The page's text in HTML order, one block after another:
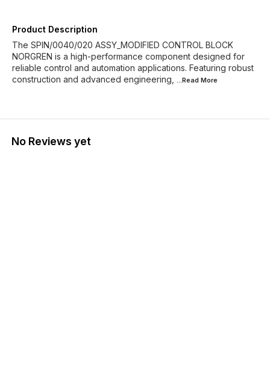
Product Description
The SPIN/0040/020 ASSY_MODIFIED CONTROL BLOCK
NORGREN is a high-performance component designed for
reliable control and automation applications. Featuring robust
construction and advanced engineering,
...Read More
No Reviews yet